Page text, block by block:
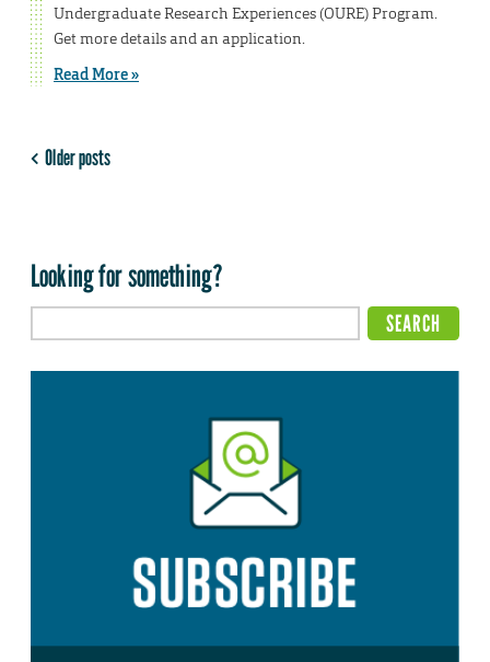
Undergraduate Research Experiences (OURE) Program.
Get more details and an application.
Read More »
Older posts
Looking for something?